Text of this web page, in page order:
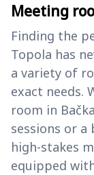
Meeting
Finding the
Topola has
a variety of
exact needs.
room in
sessions or
high-stakes
equipped